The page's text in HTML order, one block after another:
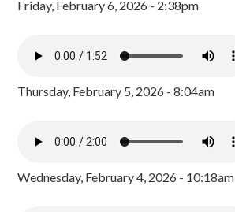
Friday, February 6, 2026 - 2:38pm
Thursday, February 5, 2026 - 8:04am
Wednesday, February 4, 2026 - 10:18am